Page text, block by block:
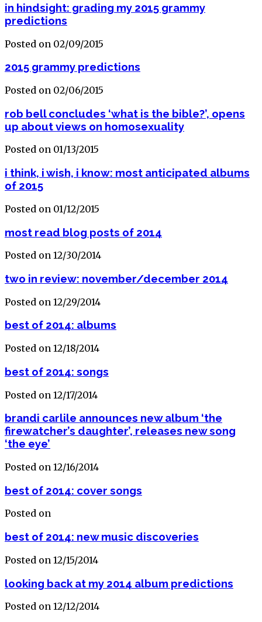
in hindsight: grading my 2015 grammy
predictions
Posted on 02/09/2015
2015 grammy predictions
Posted on 02/06/2015
rob bell concludes ‘what is the bible?’, opens
up about views on homosexuality
Posted on 01/13/2015
i think, i wish, i know: most anticipated albums
of 2015
Posted on 01/12/2015
most read blog posts of 2014
Posted on 12/30/2014
two in review: november/december 2014
Posted on 12/29/2014
best of 2014: albums
Posted on 12/18/2014
best of 2014: songs
Posted on 12/17/2014
brandi carlile announces new album ‘the
firewatcher’s daughter’, releases new song
‘the eye’
Posted on 12/16/2014
best of 2014: cover songs
Posted on
best of 2014: new music discoveries
Posted on 12/15/2014
looking back at my 2014 album predictions
Posted on 12/12/2014